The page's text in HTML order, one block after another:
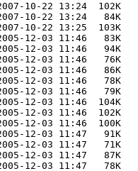
10-22 13:24  102K
10-22 13:24   84K
10-22 13:25  103K
12-03 11:46   83K
12-03 11:46   94K
12-03 11:46   76K
12-03 11:46   86K
12-03 11:46   78K
12-03 11:46   79K
12-03 11:46  104K
12-03 11:46  102K
12-03 11:46  100K
12-03 11:47   91K
12-03 11:47   71K
12-03 11:47   87K
12-03 11:47   78K